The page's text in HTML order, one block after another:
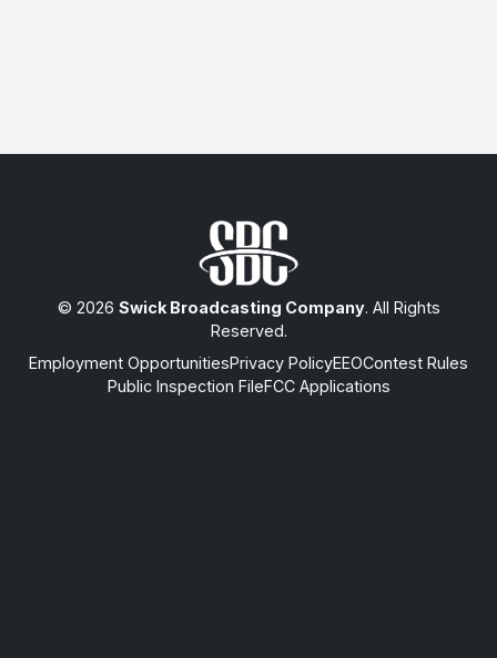
© 2026 Swick Broadcasting Company. All Rights
Reserved.
Employment OpportunitiesPrivacy PolicyEEOContest Rules
Public Inspection FileFCC Applications